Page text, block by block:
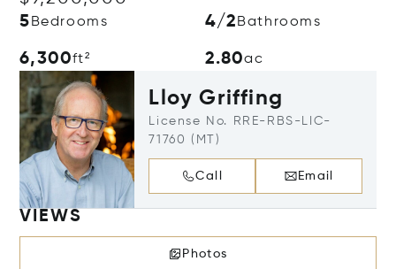
5 Bedrooms 4/2 Bathrooms
6,300ft² 2.80ac
Lloy Griffing
License No. RRE-RBS-LIC-
71760 (MT)
Call Email
VIEWS
Photos